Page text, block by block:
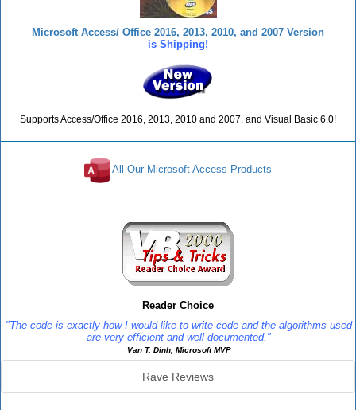
Microsoft Access/ Office 2016, 2013, 2010, and 2007 Version
is Shipping!
Supports Access/Office 2016, 2013, 2010 and 2007, and Visual Basic 6.0!
All Our Microsoft Access Products
Reader Choice
"The code is exactly how I would like to write code and the algorithms used
are very efficient and well-documented."
Van T. Dinh, Microsoft MVP
Rave Reviews